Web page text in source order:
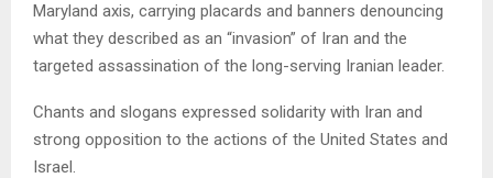
Maryland axis, carrying placards and banners denouncing
what they described as an “invasion” of Iran and the
targeted assassination of the long-serving Iranian leader.
Chants and slogans expressed solidarity with Iran and
strong opposition to the actions of the United States and
Israel.